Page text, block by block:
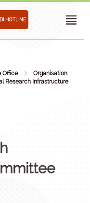
HOTLINE
Office
Organisation
Research Infrastructure